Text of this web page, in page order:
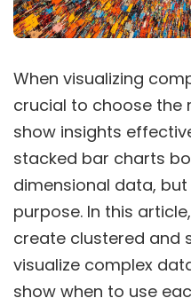
When visualizing
crucial to choose
show insights
stacked bar charts
dimensional data,
purpose. In this
create clustered and
visualize complex
show when to use